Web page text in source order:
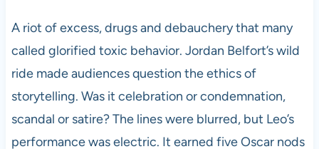
A riot of excess, drugs and debauchery that many
called glorified toxic behavior. Jordan Belfort’s wild
ride made audiences question the ethics of
storytelling. Was it celebration or condemnation,
scandal or satire? The lines were blurred, but Leo’s
performance was electric. It earned five Oscar nods